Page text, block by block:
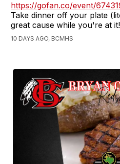
https://gofan.co/event/
Take dinner off your plate
great cause while you're at it!
10 DAYS AGO, BCMHS